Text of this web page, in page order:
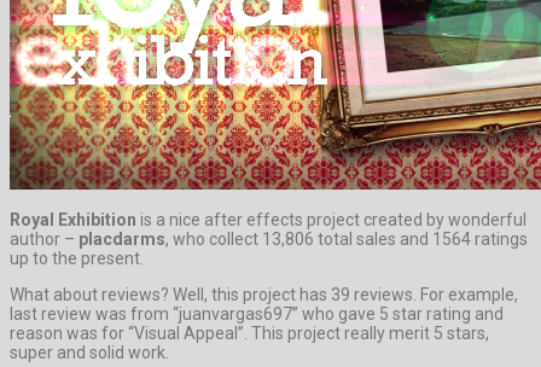
Royal Exhibition is a nice after effects project created by wonderful
author – placdarms, who collect 13,806 total sales and 1564 ratings
up to the present.
What about reviews? Well, this project has 39 reviews. For example,
last review was from “juanvargas697” who gave 5 star rating and
reason was for “Visual Appeal”. This project really merit 5 stars,
super and solid work.